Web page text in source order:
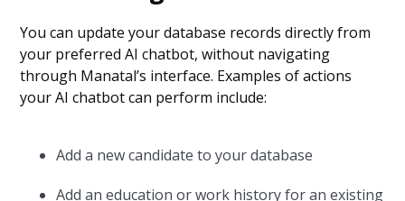
You can update your database records directly from
your preferred AI chatbot, without navigating
through Manatal’s interface. Examples of actions
your AI chatbot can perform include:
Add a new candidate to your database
Add an education or work history for an existing